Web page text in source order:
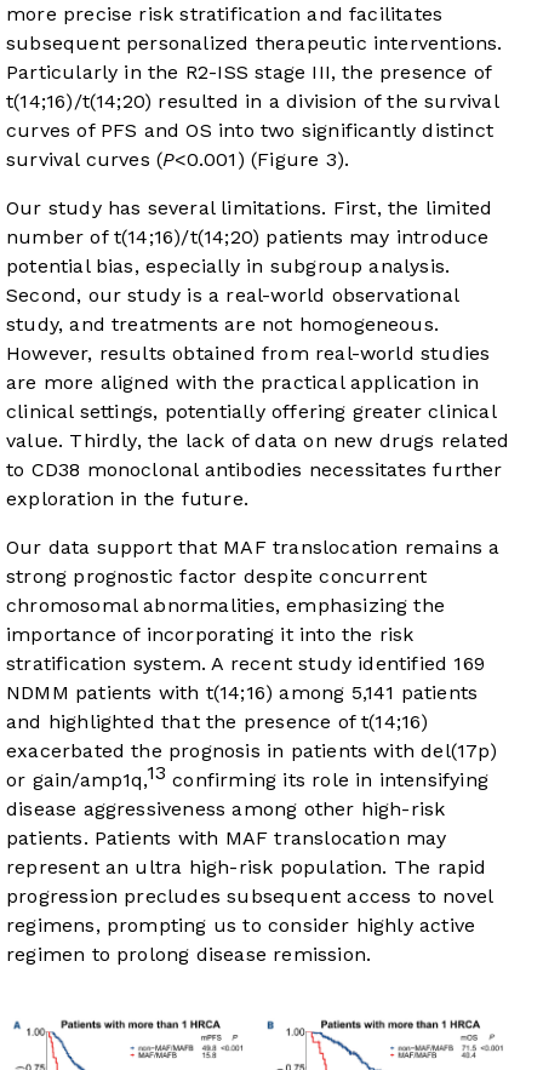
more precise risk stratification and facilitates
subsequent personalized therapeutic interventions.
Particularly in the R2-ISS stage III, the presence of
t(14;16)/t(14;20) resulted in a division of the survival
curves of PFS and OS into two significantly distinct
survival curves (P<0.001) (Figure 3).
Our study has several limitations. First, the limited
number of t(14;16)/t(14;20) patients may introduce
potential bias, especially in subgroup analysis.
Second, our study is a real-world observational
study, and treatments are not homogeneous.
However, results obtained from real-world studies
are more aligned with the practical application in
clinical settings, potentially offering greater clinical
value. Thirdly, the lack of data on new drugs related
to CD38 monoclonal antibodies necessitates further
exploration in the future.
Our data support that MAF translocation remains a
strong prognostic factor despite concurrent
chromosomal abnormalities, emphasizing the
importance of incorporating it into the risk
stratification system. A recent study identified 169
NDMM patients with t(14;16) among 5,141 patients
and highlighted that the presence of t(14;16)
exacerbated the prognosis in patients with del(17p)
or gain/amp1q,13 confirming its role in intensifying
disease aggressiveness among other high-risk
patients. Patients with MAF translocation may
represent an ultra high-risk population. The rapid
progression precludes subsequent access to novel
regimens, prompting us to consider highly active
regimen to prolong disease remission.